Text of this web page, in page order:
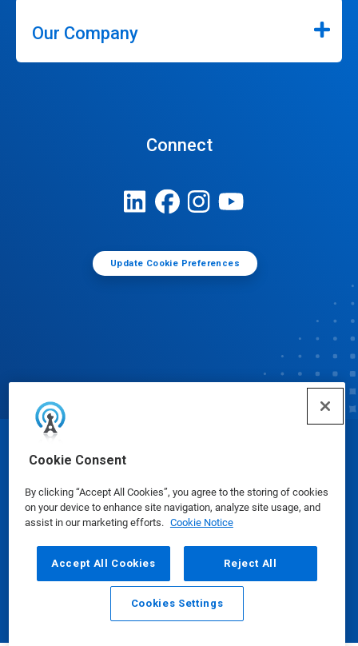
Cookie Consent
By clicking “Accept All Cookies”, you agree to the storing of cookies
on your device to enhance site navigation, analyze site usage, and
assist in our marketing efforts. Cookie Notice
Accept All Cookies Reject All
Cookies Settings
Our Company
Connect
Update Cookie Preferences
© Ecolab Inc. 2025
Safety Data Sheets|Privacy Policy|Terms of Use